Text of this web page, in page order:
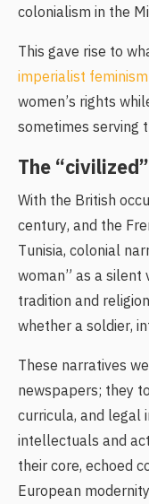
colonialism in the
This gave rise to
imperialist feminism
women’s rights
sometimes serving
The
With the British
century, and the
Tunisia, colonial
woman” as a silent
tradition and
whether a soldier,
These narratives
newspapers; they
curricula, and legal
intellectuals and
their core, echoed
European